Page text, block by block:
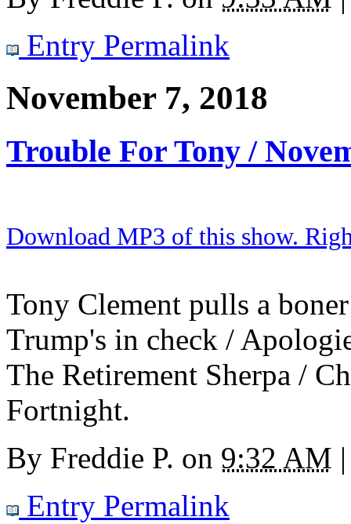
Entry Permalink
November 7, 2018
Trouble For Tony /
Download MP3 of this show.
Tony Clement pulls a
Trump's in check /
The Retirement Sherpa /
Fortnight.
By Freddie P. on 9:32 AM |
Entry Permalink